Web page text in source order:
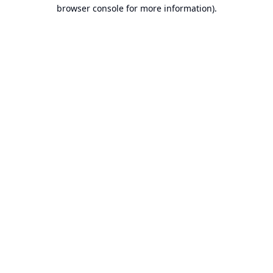
browser console for more information).